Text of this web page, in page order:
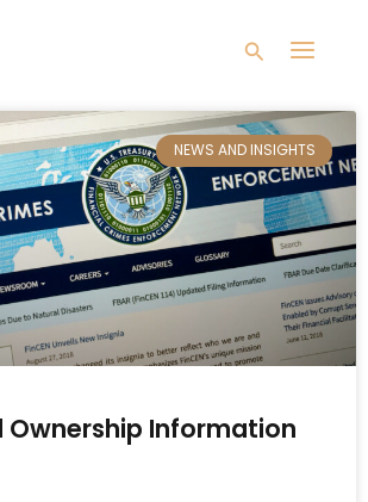
Search
NEWS AND INSIGHTS
Ownership Information